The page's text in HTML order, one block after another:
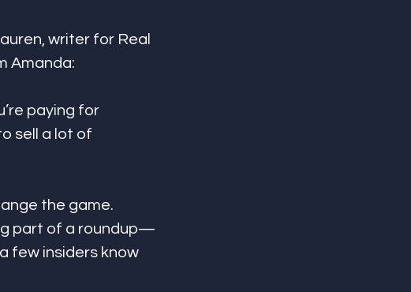
writer for Real
Amanda:
paying for
sell a lot of
the game.
part of a roundup—
few insiders know